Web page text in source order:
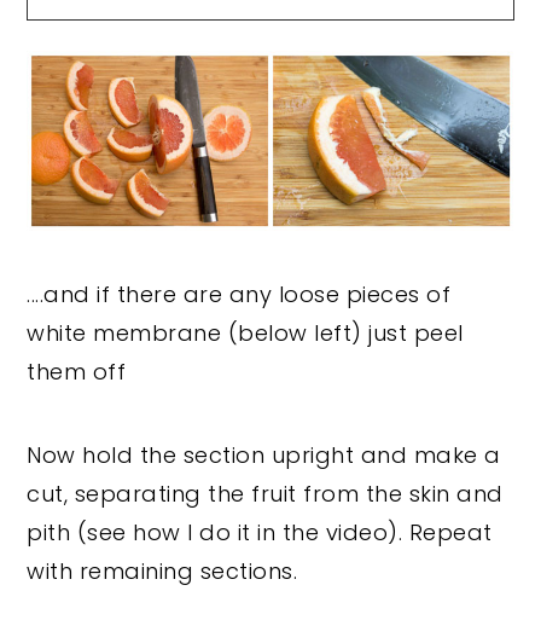
....and if there are any loose pieces of
white membrane (below left) just peel
them off
Now hold the section upright and make a
cut, separating the fruit from the skin and
pith (see how I do it in the video). Repeat
with remaining sections.